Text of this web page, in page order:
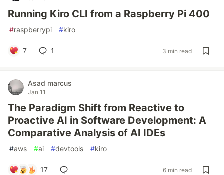
Running Kiro CLI from a Raspberry Pi 400
#raspberrypi #kiro
7 1 3 min read
Asad marcus
Jan 11
The Paradigm Shift from Reactive to
Proactive AI in Software Development: A
Comparative Analysis of AI IDEs
#aws #ai #devtools #kiro
17 6 min read